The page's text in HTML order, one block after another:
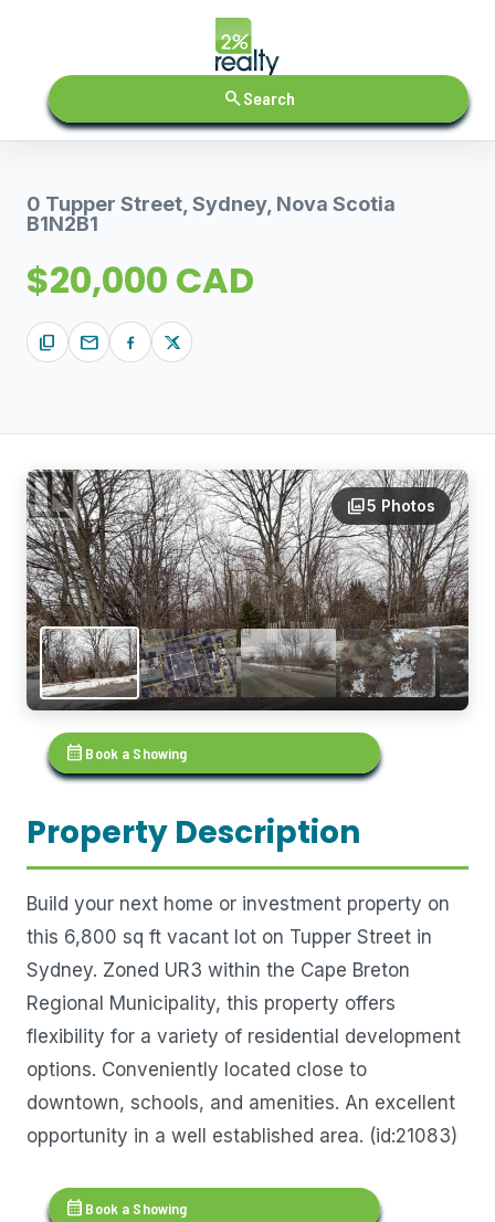
searchSearch
0 Tupper Street, Sydney, Nova Scotia
B1N2B1
$20,000 CAD
content_copy mail
photo_library5 Photos
calendar_month Book a Showing
Property Description
Build your next home or investment property on
this 6,800 sq ft vacant lot on Tupper Street in
Sydney. Zoned UR3 within the Cape Breton
Regional Municipality, this property offers
flexibility for a variety of residential development
options. Conveniently located close to
downtown, schools, and amenities. An excellent
opportunity in a well established area. (id:21083)
calendar_month Book a Showing